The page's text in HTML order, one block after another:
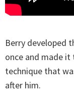
Berry developed
once and made
technique that
after him.